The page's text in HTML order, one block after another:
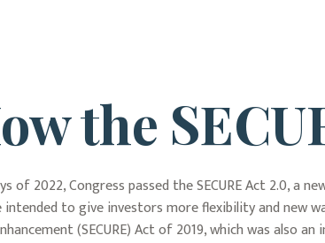
the
of 2022, Congress passed the SECURE Act 2.0,
intended to give investors more flexibility and
(SECURE) Act of 2019, which was also